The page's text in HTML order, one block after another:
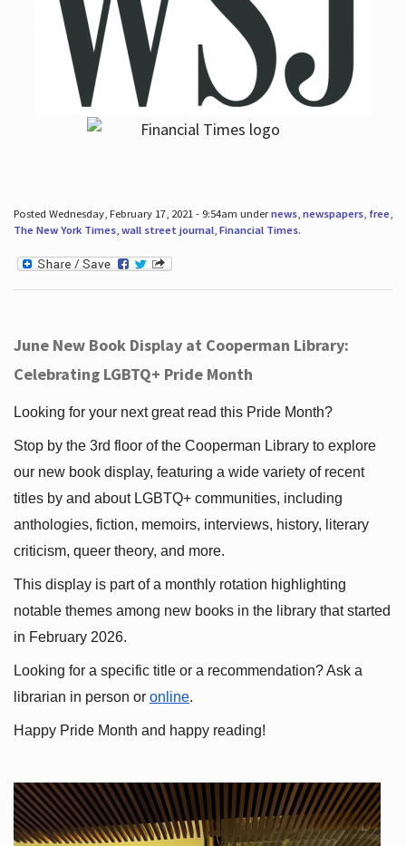
Posted Wednesday, February 17, 2021 - 9:54am undernews, newspapers, free,
The New York Times, wall street journal, Financial Times.
June New Book Display at Cooperman Library:
Celebrating LGBTQ+ Pride Month
Looking for your next great read this Pride Month?
Stop by the 3rd floor of the Cooperman Library to explore
our new book display, featuring a wide variety of recent
titles by and about LGBTQ+ communities, including
anthologies, fiction, memoirs, interviews, history, literary
criticism, queer theory, and more.
This display is part of a monthly rotation highlighting
notable themes among new books in the library that started
in February 2026.
Looking for a specific title or a recommendation? Ask a
librarian in person or online.
Happy Pride Month and happy reading!